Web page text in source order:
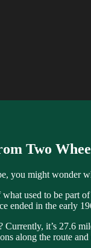
Two
you might wonder
what used to be
ended in the early
it’s 27.6
along the route